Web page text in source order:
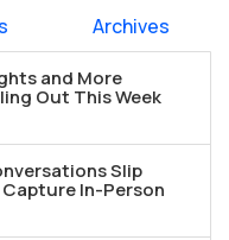
Archives
and More
Out This Week
Slip
Capture In-Person